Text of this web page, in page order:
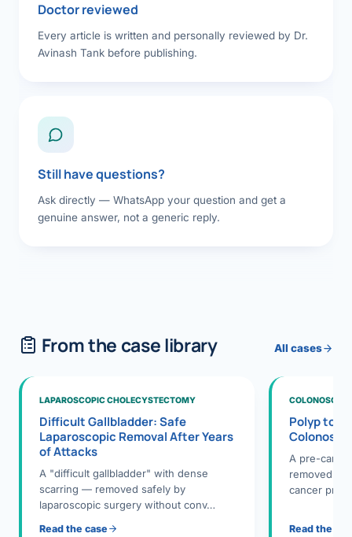
Doctor reviewed
Every article is written and personally reviewed by Dr.
Avinash Tank before publishing.
Still have questions?
Ask directly — WhatsApp your question and get a
genuine answer, not a generic reply.
From the case library All cases
LAPAROSCOPIC CHOLECYSTECTOMY
Difficult Gallbladder: Safe
Laparoscopic Removal After Years
of Attacks
A "difficult gallbladder" with dense
scarring — removed safely by
laparoscopic surgery without conv…
Read the case
Polyp to
A pre-
removed
cancer
Read the